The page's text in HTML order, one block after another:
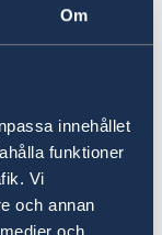
Om
innehållet
funktioner
Vi
och annan
och
relative in
country
child (a